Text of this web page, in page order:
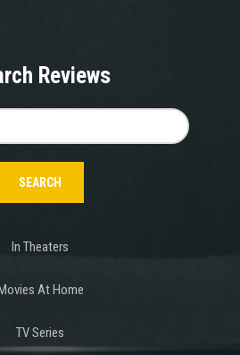
Reviews
for:
In Theaters
At Home
TV Series